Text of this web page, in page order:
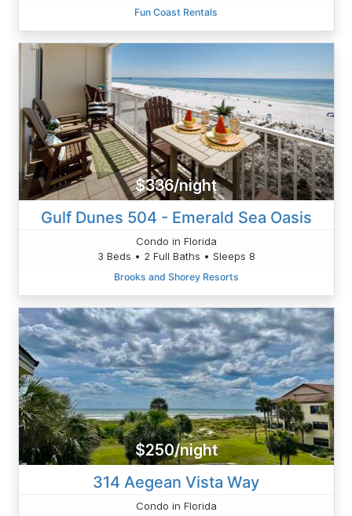
Fun Coast Rentals
$336/night
Gulf Dunes 504 - Emerald Sea Oasis
Condo in Florida
3 Beds • 2 Full Baths • Sleeps 8
Brooks and Shorey Resorts
$250/night
314 Aegean Vista Way
Condo in Florida